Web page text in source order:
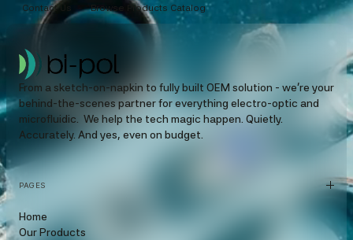
Contact Us Browse Products Catalog
From a sketch-on-napkin to fully built OEM solution - we’re your
behind-the-scenes partner for everything electro-optic and
microfluidic. We help the tech magic happen. Quietly.
Accurately. And yes, even on budget.
PAGES
Home
Our Products